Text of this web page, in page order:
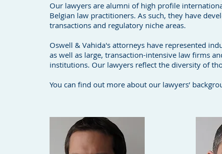
Our lawyers are alumni of high profile
Belgian law practitioners. As such, they have
transactions and regulatory niche areas.
Oswell & Vahida's attorneys have represented
as well as large, transaction-intensive law firms
institutions. Our lawyers reflect the diversity of
You can find out more about our lawyers’